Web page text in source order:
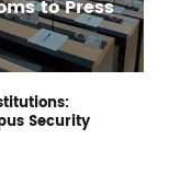
to Press
Security